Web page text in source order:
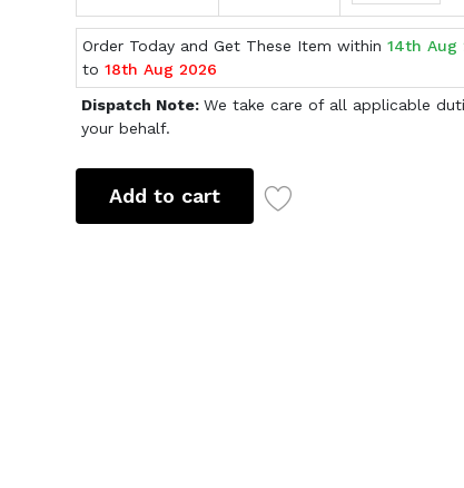
Order Today and Get These Item within14th Aug
to18th Aug 2026
Dispatch Note:We take care of all applicable
your behalf.
Add to cart